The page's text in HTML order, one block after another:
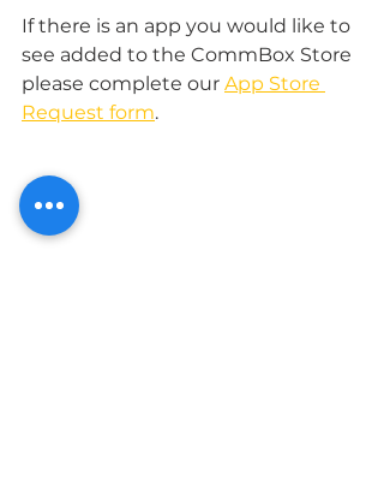
If there is an app you would like to
see added to the CommBox Store
please complete our App Store
Request form.